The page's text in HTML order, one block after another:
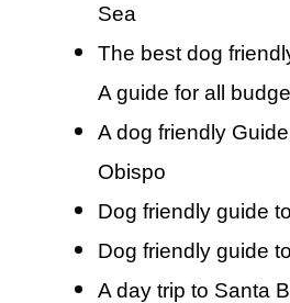
Sea
The best dog
A guide for all
A dog friendly
Obispo
Dog friendly guide
Dog friendly guide
A day trip to Santa